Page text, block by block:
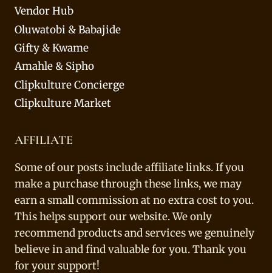
Vendor Hub
Oluwatobi & Babajide
Gifty & Kwame
Amahle & Sipho
Clipkulture Concierge
Clipkulture Market
AFFILIATE
Some of our posts include affiliate links. If you
make a purchase through these links, we may
earn a small commission at no extra cost to you.
This helps support our website. We only
recommend products and services we genuinely
believe in and find valuable for you. Thank you
for your support!